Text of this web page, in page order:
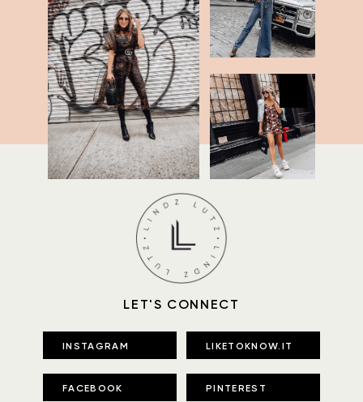
LET'S CONNECT
INSTAGRAM LIKETOKNOW.IT
FACEBOOK PINTEREST